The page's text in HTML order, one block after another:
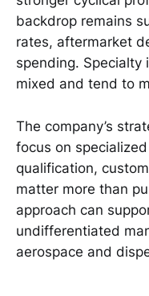
backdrop remains
rates, aftermarket
spending. Specialty
mixed and tend to
The company’s
focus on
qualification,
matter more than
approach can
undifferentiated
aerospace and